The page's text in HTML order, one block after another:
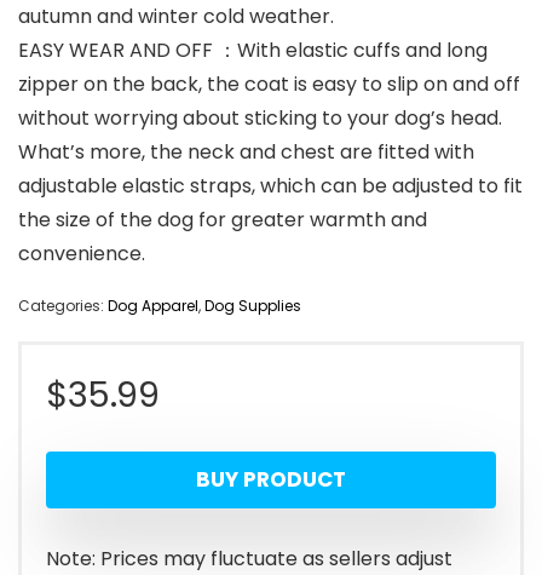
autumn and winter cold weather.
EASY WEAR AND OFF ：With elastic cuffs and long
zipper on the back, the coat is easy to slip on and off
without worrying about sticking to your dog’s head.
What’s more, the neck and chest are fitted with
adjustable elastic straps, which can be adjusted to fit
the size of the dog for greater warmth and
convenience.
Categories: Dog Apparel,Dog Supplies
$35.99
BUY PRODUCT
Note: Prices may fluctuate as sellers adjust